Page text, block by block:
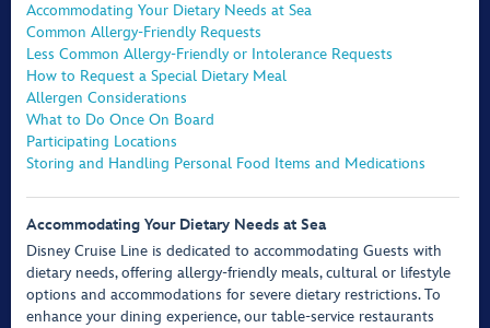
Accommodating Your Dietary Needs at Sea
Common Allergy-Friendly Requests
Less Common Allergy-Friendly or Intolerance Requests
How to Request a Special Dietary Meal
Allergen Considerations
What to Do Once On Board
Participating Locations
Storing and Handling Personal Food Items and Medications
Accommodating Your Dietary Needs at Sea
Disney Cruise Line is dedicated to accommodating Guests with
dietary needs, offering allergy-friendly meals, cultural or lifestyle
options and accommodations for severe dietary restrictions. To
enhance your dining experience, our table-service restaurants